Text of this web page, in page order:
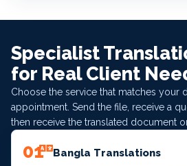
Specialist
for Real Client
Choose the service that matches your
appointment. Send the file, receive a
then receive the translated document
01 Bangla Translations